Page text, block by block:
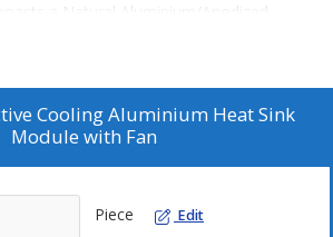
a Natural Aluminium/Anodized
look. The Active Cooling System with a
performance. The Multi-fin Aluminium
Fan guarantee continuous airflow,
high thermal stability for long
Cooling Aluminium Heat Sink
Module with Fan
Piece Edit